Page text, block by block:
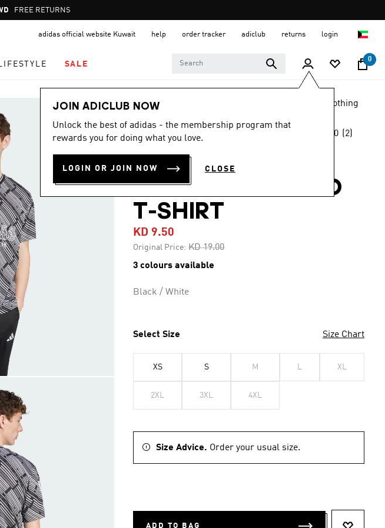
FREE RETURNS
adidas official website Kuwait help order tracker adiclub returns login
SALE
0
JOIN ADICLUB NOW
Unlock the best of adidas - the membership program that
rewards you for doing what you love.
LOGIN OR JOIN NOW CLOSE
LIFESTYLE Clothing
-50%
rating
5.0 (2)
LIGHTBOUND
ALLOVER PRINTED
T-SHIRT
KD 9.50
Original Price: Price reduced from
KD 19.00to
3 colours available
Black / White
Select Size Size Chart
XS S M L XL
2XL 3XL 4XL
Size Advice. Order your usual size.
ADD TO BAG